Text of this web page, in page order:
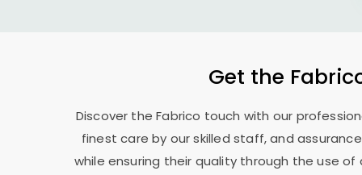
Get the
Discover the Fabrico touch with our
finest care by our skilled staff, and
while ensuring their quality through the use